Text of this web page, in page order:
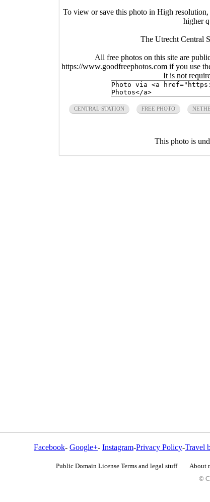
To view or save this photo in High
higher
The Utrecht Central
All free photos on this site are
https://www.goodfreephotos.com if you use
It is not
CENTRAL STATION FREE PHOTO
This photo is
Facebook- Google+- Instagram-Privacy Policy-Travel
Public Domain License Terms and legal stuff About
©